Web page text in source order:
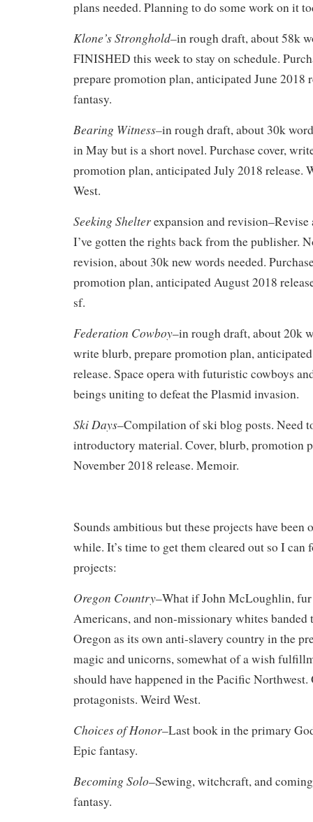
plans needed. Planning to do some work on it
Klone’s Stronghold–in rough draft, about 58k
FINISHED this week to stay on schedule.
prepare promotion plan, anticipated June 2018
fantasy.
Bearing Witness–in rough draft, about 30k
in May but is a short novel. Purchase cover,
promotion plan, anticipated July 2018 release.
West.
Seeking Shelterexpansion and revision–Revise
I’ve gotten the rights back from the publisher.
revision, about 30k new words needed.
promotion plan, anticipated August 2018
sf.
Federation Cowboy–in rough draft, about 20k
write blurb, prepare promotion plan,
release. Space opera with futuristic cowboys
beings uniting to defeat the Plasmid invasion.
Ski Days–Compilation of ski blog posts. Need
introductory material. Cover, blurb, promotion
November 2018 release. Memoir.
Sounds ambitious but these projects have been
while. It’s time to get them cleared out so I can
projects:
Oregon Country–What if John McLoughlin,
Americans, and non-missionary whites banded
Oregon as its own anti-slavery country in the
magic and unicorns, somewhat of a wish
should have happened in the Pacific
protagonists. Weird West.
Choices of Honor–Last book in the primary
Epic fantasy.
Becoming Solo–Sewing, witchcraft, and
fantasy.